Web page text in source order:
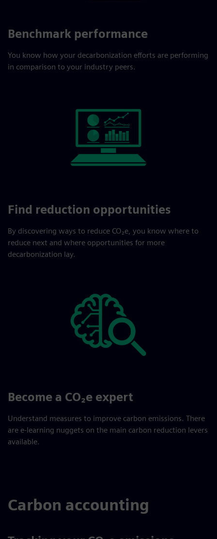
Benchmark performance
You know how your decarbonization efforts are performing
in comparison to your industry peers.
Find reduction opportunities
By discovering ways to reduce CO₂e, you know where to
reduce next and where opportunities for more
decarbonization lay.
Become a CO₂e expert
Understand measures to improve carbon emissions. There
are e-learning nuggets on the main carbon reduction levers
available.
Carbon accounting